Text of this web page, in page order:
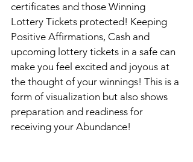
certificates and those Winning
Lottery Tickets protected! Keeping
Positive Affirmations, Cash and
upcoming lottery tickets in a safe can
make you feel excited and joyous at
the thought of your winnings! This is a
form of visualization but also shows
preparation and readiness for
receiving your Abundance!